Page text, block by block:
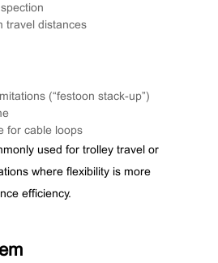
travel distances
(“festoon stack-up”)
for cable loops
used for trolley travel or
where flexibility is more
efficiency.